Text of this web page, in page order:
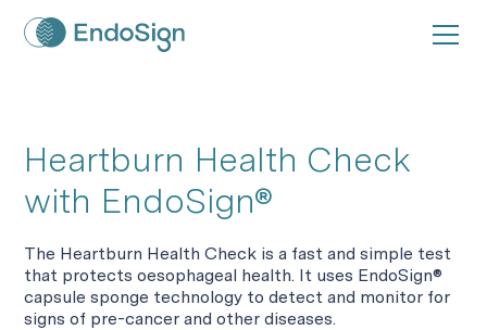
Heartburn Health Check
with EndoSign®
The Heartburn Health Check is a fast and simple test
that protects oesophageal health. It uses EndoSign®
capsule sponge technology to detect and monitor for
signs of pre-cancer and other diseases.